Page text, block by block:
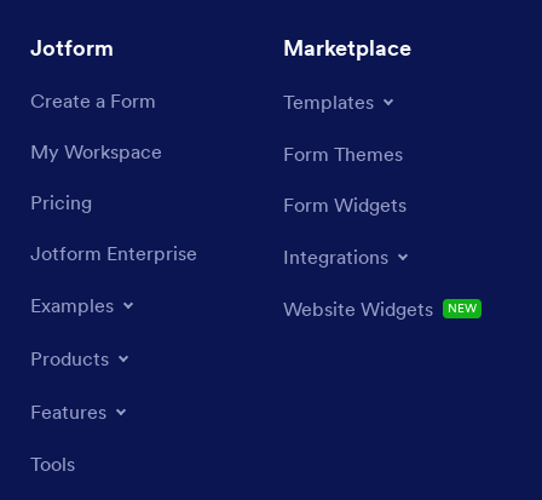
Jotform
Create a Form
My Workspace
Pricing
Jotform Enterprise
Examples
Products
Features
Tools
Marketplace
Templates
Form Themes
Form Widgets
Integrations
Website Widgets NEW